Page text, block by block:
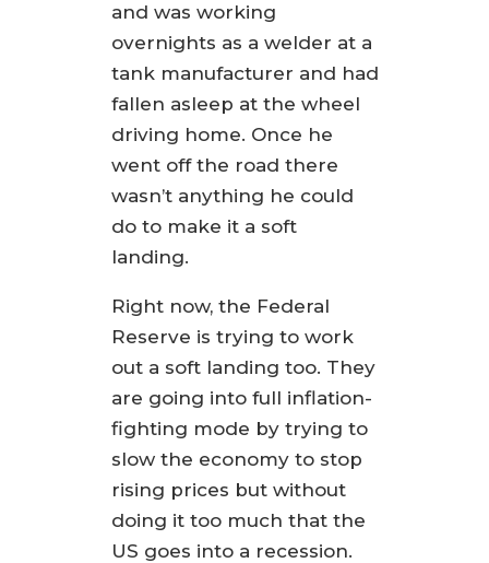
and was working
overnights as a welder at a
tank manufacturer and had
fallen asleep at the wheel
driving home. Once he
went off the road there
wasn’t anything he could
do to make it a soft
landing.
Right now, the Federal
Reserve is trying to work
out a soft landing too. They
are going into full inflation-
fighting mode by trying to
slow the economy to stop
rising prices but without
doing it too much that the
US goes into a recession.